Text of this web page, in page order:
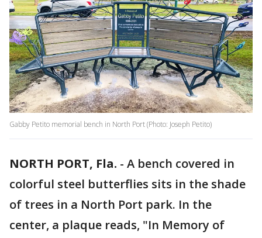
Gabby Petito memorial bench in North Port (Photo: Joseph Petito)
NORTH PORT, Fla. - A bench covered in
colorful steel butterflies sits in the shade
of trees in a North Port park. In the
center, a plaque reads, "In Memory of